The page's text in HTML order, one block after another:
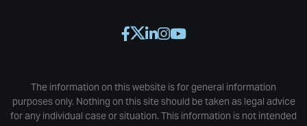
The information on this website is for general information
purposes only. Nothing on this site should be taken as legal advice
for any individual case or situation. This information is not intended